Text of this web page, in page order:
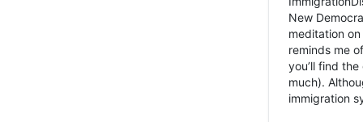
New
meditation
reminds me
you’ll find
much).
immigration